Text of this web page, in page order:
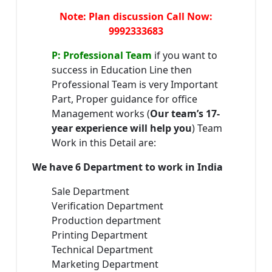
Note: Plan discussion Call Now:
9992333683
P: Professional Team if you want to
success in Education Line then
Professional Team is very Important
Part, Proper guidance for office
Management works (Our team’s 17-
year experience will help you) Team
Work in this Detail are:
We have 6 Department to work in India
Sale Department
Verification Department
Production department
Printing Department
Technical Department
Marketing Department